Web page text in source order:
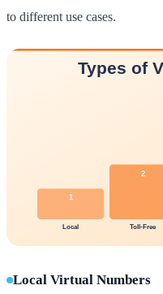
to different use cases.
Local Virtual Numbers